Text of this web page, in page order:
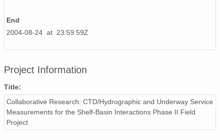
End
2004-08-24 at 23:59:59Z
Project Information
Title:
Collaborative Research: CTD/Hydrographic and Underway Service
Measurements for the Shelf-Basin Interactions Phase II Field
Project